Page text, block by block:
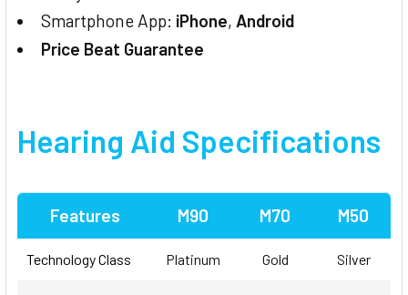
Smartphone App: iPhone, Android
Price Beat Guarantee
Hearing Aid Specifications
Features M90 M70 M50
Technology Class Platinum Gold Silver